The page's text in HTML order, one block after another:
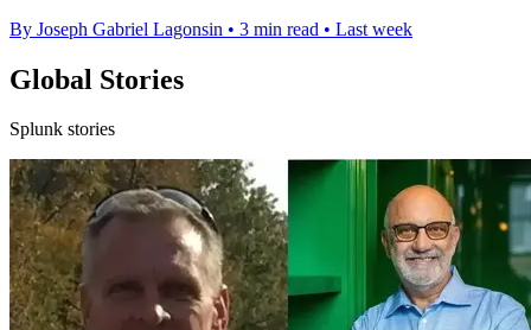
By Joseph Gabriel Lagonsin • 3 min read • Last week
Global Stories
Splunk stories